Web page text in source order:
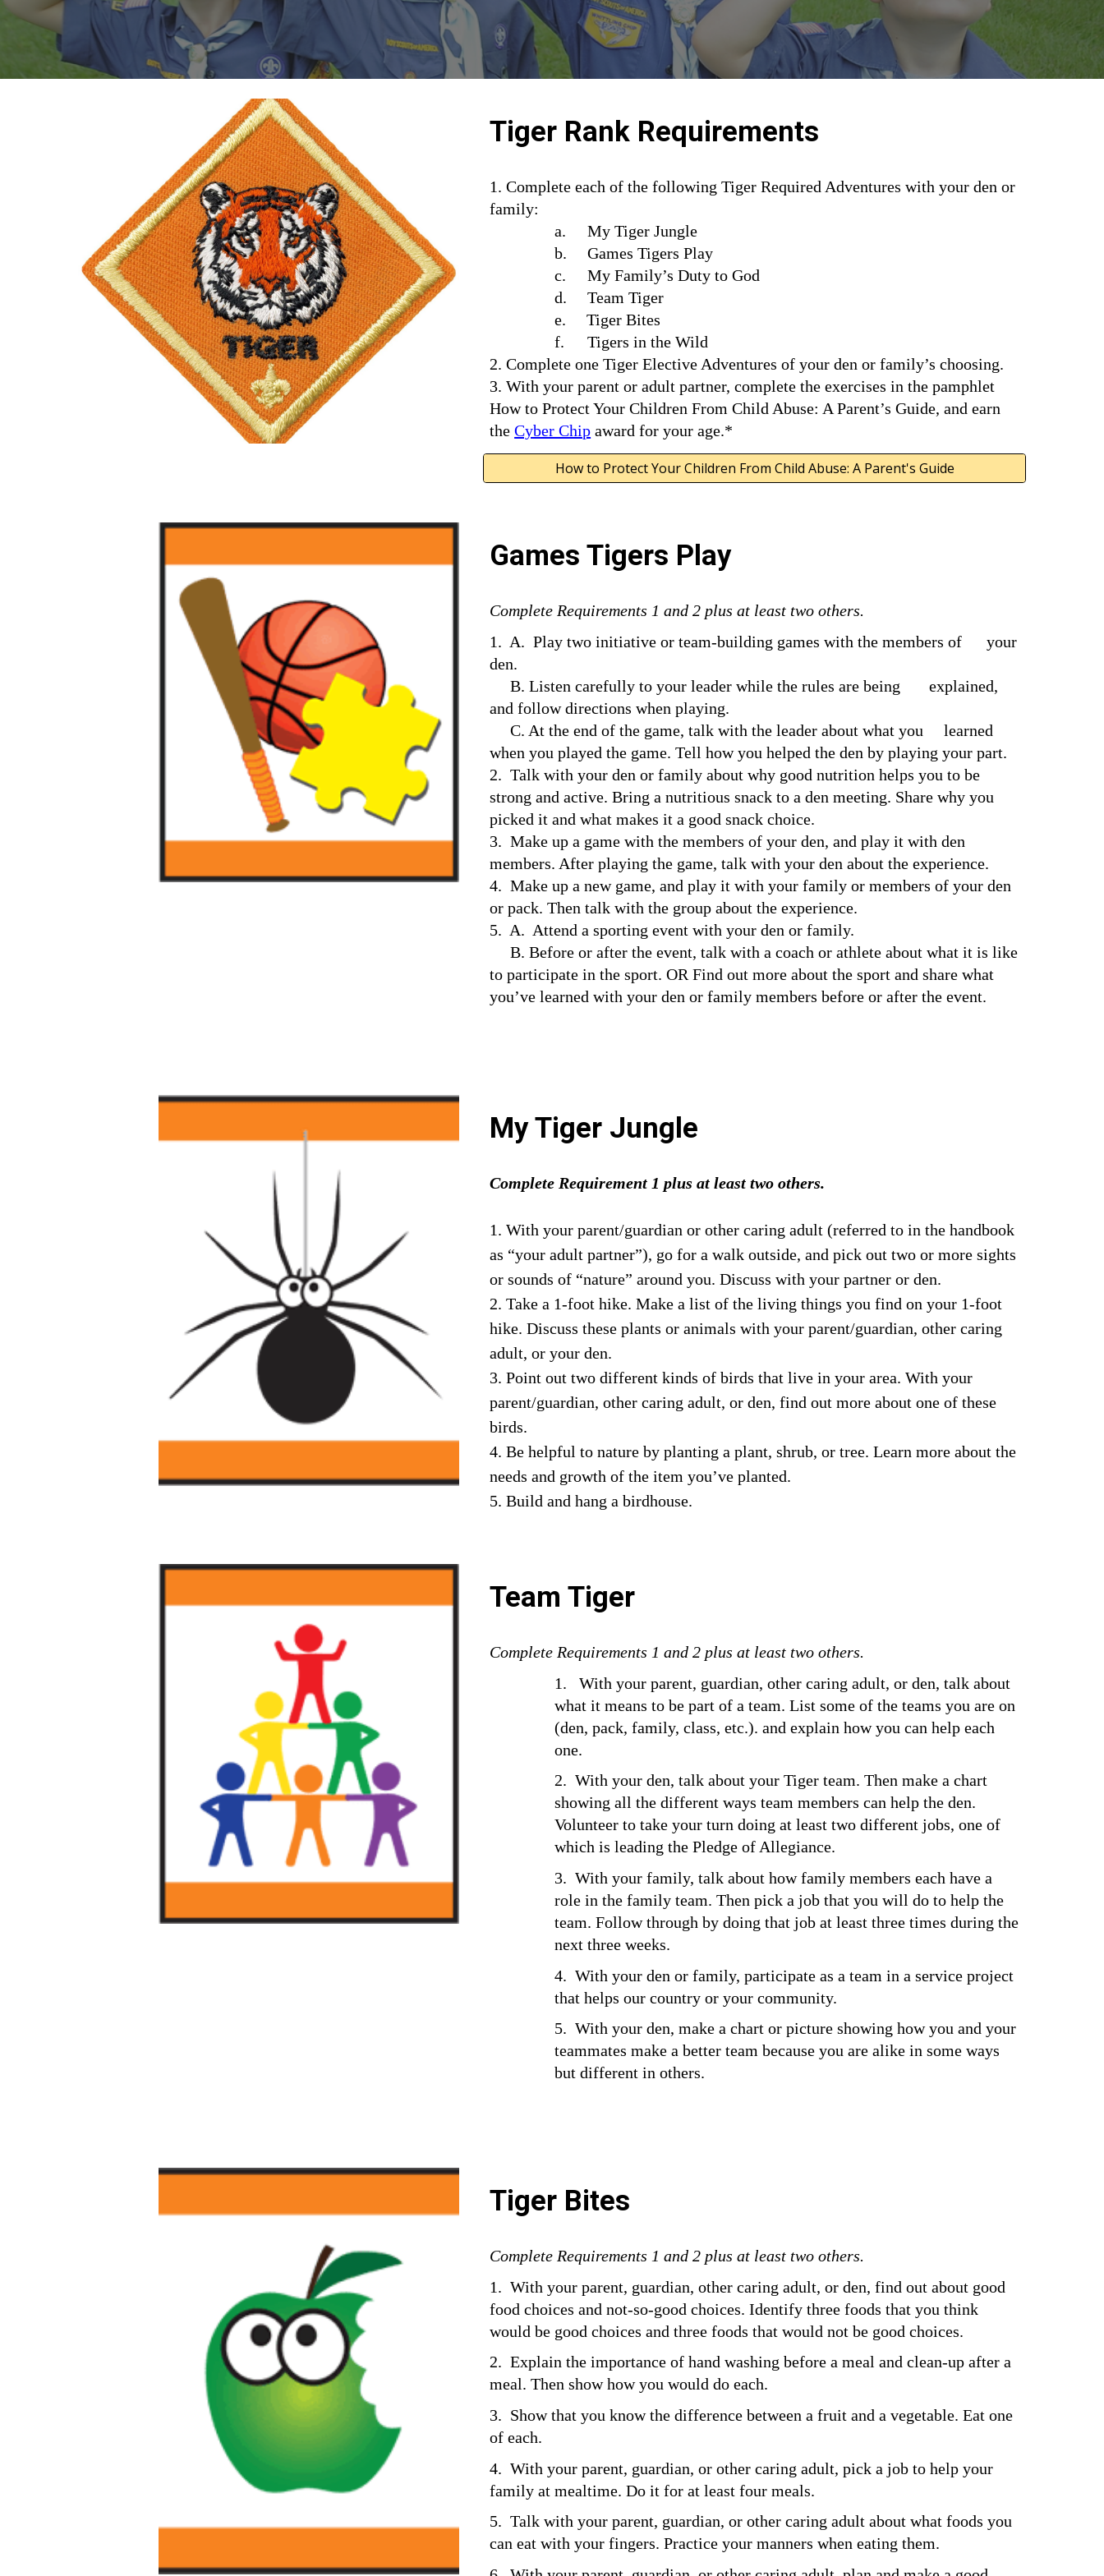
Tiger Rank Requirements
1. Complete each of the following Tiger Required Adventures with your den or
family:
a.
My Tiger Jungle
b.     Games Tigers Play
c.
My Family’s Duty to God
d.     Team Tiger
e.     Tiger Bites
f.
Tigers in the Wild
2. Complete one Tiger Elective Adventures of your den or family’s choosing.
3. With your parent or adult partner, complete the exercises in the pamphlet
How to Protect Your Children From Child Abuse: A Parent’s Guide, and earn
the Cyber Chip award for your age.*
How to Protect Your Children From Child Abuse: A Parent's Guide
Games Tigers Play
Complete Requirements 1 and 2 plus at least two others.
1.  A.  Play two initiative or team-building games with the members of      your
den.
     B. Listen carefully to your leader while the rules are being       explained,
and follow directions when playing.
     C. At the end of the game, talk with the leader about what you     learned
when you played the game. Tell how you helped the den by playing your part.
2.  Talk with your den or family about why good nutrition helps you to be
strong and active. Bring a nutritious snack to a den meeting. Share why you
picked it and what makes it a good snack choice.
3.  Make up a game with the members of your den, and play it with den
members. After playing the game, talk with your den about the experience.
4.  Make up a new game, and play it with your family or members of your den
or pack. Then talk with the group about the experience.
5.  A.  Attend a sporting event with your den or family.
     B. Before or after the event, talk with a coach or athlete about what it is like
to participate in the sport. OR Find out more about the sport and share what
you’ve learned with your den or family members before or after the event.
My Tiger Jungle
Complete Requirement 1 plus at least two others.
1. With your parent/guardian or other caring adult (referred to in the handbook
as “your adult partner”), go for a walk outside, and pick out two or more sights
or sounds of “nature” around you. Discuss with your partner or den.
2. Take a 1-foot hike. Make a list of the living things you find on your 1-foot
hike. Discuss these plants or animals with your parent/guardian, other caring
adult, or your den.
3. Point out two different kinds of birds that live in your area. With your
parent/guardian, other caring adult, or den, find out more about one of these
birds.
4. Be helpful to nature by planting a plant, shrub, or tree. Learn more about the
needs and growth of the item you’ve planted.
5. Build and hang a birdhouse.
Team Tiger
Complete Requirements 1 and 2 plus at least two others.
1.   With your parent, guardian, other caring adult, or den, talk about
what it means to be part of a team. List some of the teams you are on
(den, pack, family, class, etc.). and explain how you can help each
one.
2.  With your den, talk about your Tiger team. Then make a chart
showing all the different ways team members can help the den.
Volunteer to take your turn doing at least two different jobs, one of
which is leading the Pledge of Allegiance.
3.  With your family, talk about how family members each have a
role in the family team. Then pick a job that you will do to help the
team. Follow through by doing that job at least three times during the
next three weeks.
4.  With your den or family, participate as a team in a service project
that helps our country or your community.
5.  With your den, make a chart or picture showing how you and your
teammates make a better team because you are alike in some ways
but different in others.
Tiger Bites
Complete Requirements 1 and 2 plus at least two others.
1.  With your parent, guardian, other caring adult, or den, find out about good
food choices and not-so-good choices. Identify three foods that you think
would be good choices and three foods that would not be good choices.
2.  Explain the importance of hand washing before a meal and clean-up after a
meal. Then show how you would do each.
3.  Show that you know the difference between a fruit and a vegetable. Eat one
of each.
4.  With your parent, guardian, or other caring adult, pick a job to help your
family at mealtime. Do it for at least four meals.
5.  Talk with your parent, guardian, or other caring adult about what foods you
can eat with your fingers. Practice your manners when eating them.